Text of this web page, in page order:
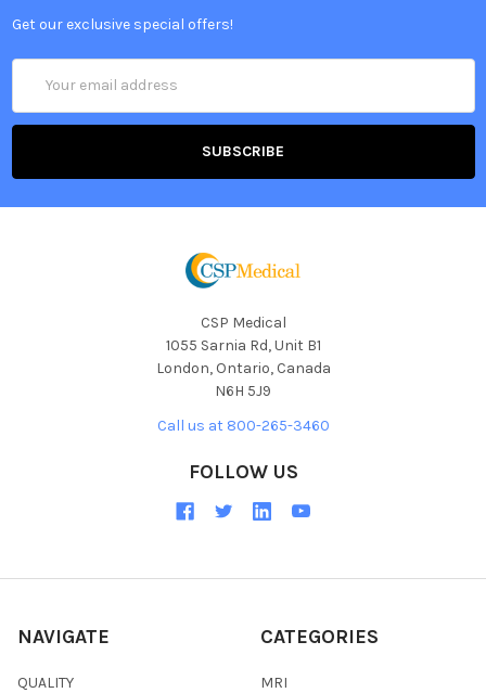
Get our exclusive special offers!
Address
CSP Medical
1055 Sarnia Rd, Unit B1
London, Ontario, Canada
N6H 5J9
Call us at 800-265-3460
FOLLOW US
NAVIGATE
QUALITY
CATEGORIES
MRI